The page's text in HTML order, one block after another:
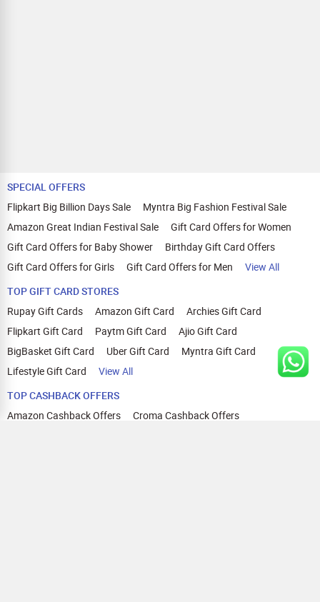
SPECIAL OFFERS
Flipkart Big Billion Days Sale
Myntra Big Fashion Festival Sale
Amazon Great Indian Festival Sale
Gift Card Offers for Women
Gift Card Offers for Baby Shower
Birthday Gift Card Offers
Gift Card Offers for Girls
Gift Card Offers for Men
View All
TOP GIFT CARD STORES
Rupay Gift Cards
Amazon Gift Card
Archies Gift Card
Flipkart Gift Card
Paytm Gift Card
Ajio Gift Card
BigBasket Gift Card
Uber Gift Card
Myntra Gift Card
Lifestyle Gift Card
View All
TOP CASHBACK OFFERS
Amazon Cashback Offers
Croma Cashback Offers